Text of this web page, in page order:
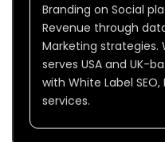
Branding on Social
Revenue through
Marketing strategies.
serves USA and UK-
with White Label
services.